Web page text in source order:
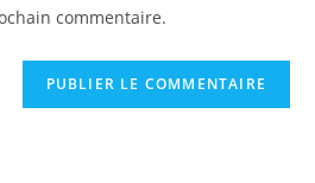
commentaire.